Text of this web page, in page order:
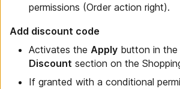
permissions (Order action right).
Add discount code
Activates the Apply button in the
Discount section on the
If granted with a conditional